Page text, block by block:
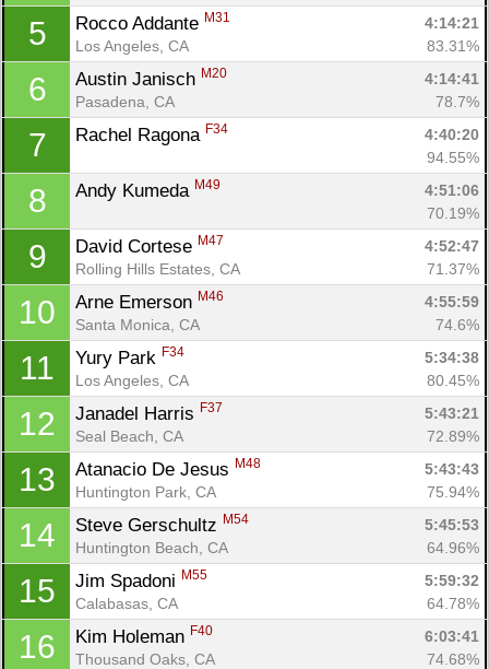
5 Rocco Addante M31
4:14:21
Los Angeles, CA
83.31%
6 Austin Janisch M20
4:14:41
Pasadena, CA
78.7%
7 Rachel Ragona F34
4:40:20
94.55%
8 Andy Kumeda M49
4:51:06
70.19%
9 David Cortese M47
4:52:47
Rolling Hills Estates, CA
71.37%
10 Arne Emerson M46
4:55:59
Santa Monica, CA
74.6%
11 Yury Park F34
5:34:38
Los Angeles, CA
80.45%
12 Janadel Harris F37
5:43:21
Seal Beach, CA
72.89%
13 Atanacio De Jesus M48
5:43:43
Huntington Park, CA
75.94%
14 Steve Gerschultz M54
5:45:53
Huntington Beach, CA
64.96%
15 Jim Spadoni M55
5:59:32
Calabasas, CA
64.78%
16 Kim Holeman F40
6:03:41
Thousand Oaks, CA
74.68%